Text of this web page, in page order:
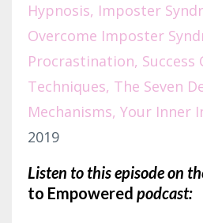
Hypnosis Imposter
Overcome Imposter
Procrastination Success
Techniques The Seven
Mechanisms Your Inner
2019
Listen to this episode on
to Empowered podcast: